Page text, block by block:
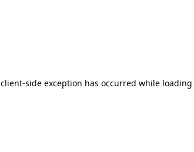
client-side exception has occurred while loading